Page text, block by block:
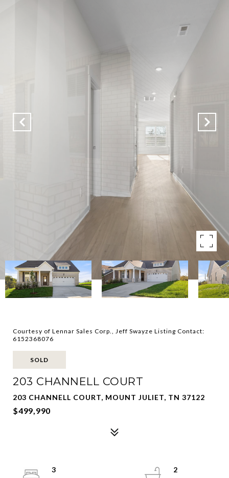
Courtesy of Lennar Sales Corp., Jeff Swayze Listing Contact:
6152368076
SOLD
203 CHANNELL COURT
203 CHANNELL COURT, MOUNT JULIET, TN 37122
$499,990
3
2